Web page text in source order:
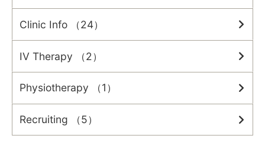
Clinic Info （24）
IV Therapy （2）
Physiotherapy （1）
Recruiting （5）